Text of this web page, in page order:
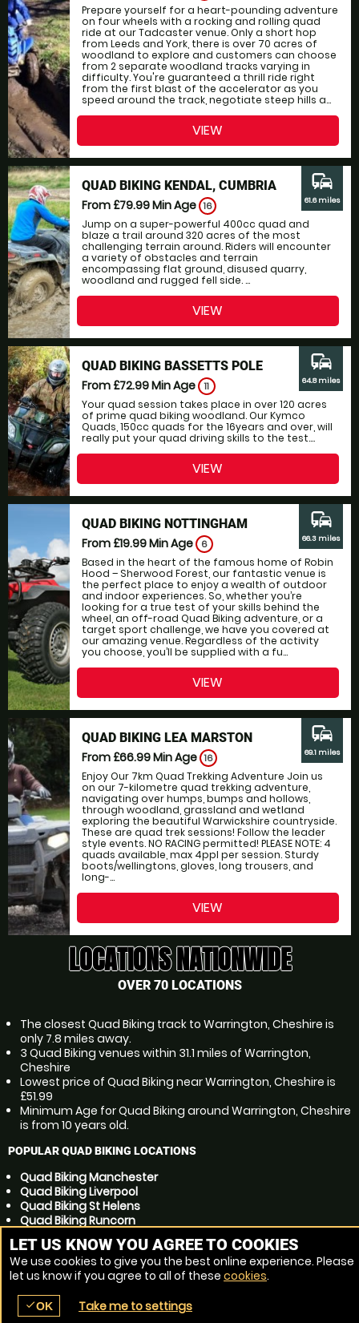
Prepare yourself for a heart-pounding adventure
on four wheels with a rocking and rolling quad
ride at our Tadcaster venue. Only a short hop
from Leeds and York, there is over 70 acres of
woodland to explore and customers can choose
from 2 separate woodland tracks varying in
difficulty. You're guaranteed a thrill ride right
from the first blast of the accelerator as you
speed around the track, negotiate steep hills a...
VIEW
QUAD BIKING KENDAL, CUMBRIA
From £79.99Min Age 16
Jump on a super-powerful 400cc quad and
blaze a trail around 320 acres of the most
challenging terrain around. Riders will encounter
a variety of obstacles and terrain
encompassing flat ground, disused quarry,
woodland and rugged fell side. ...
commute
61.6 miles
VIEW
QUAD BIKING BASSETTS POLE
From £72.99Min Age 11
Your quad session takes place in over 120 acres
of prime quad biking woodland. Our Kymco
Quads, 150cc quads for the 16years and over, will
really put your quad driving skills to the test....
commute
64.8 miles
VIEW
QUAD BIKING NOTTINGHAM
From £19.99Min Age 6
Based in the heart of the famous home of Robin
Hood – Sherwood Forest, our fantastic venue is
the perfect place to enjoy a wealth of outdoor
and indoor experiences. So, whether you’re
looking for a true test of your skills behind the
wheel, an off-road Quad Biking adventure, or a
target sport challenge, we have you covered at
our amazing venue. Regardless of the activity
you choose, you’ll be supplied with a fu...
commute
66.3 miles
VIEW
QUAD BIKING LEA MARSTON
From £66.99Min Age 16
Enjoy Our 7km Quad Trekking Adventure Join us
on our 7-kilometre quad trekking adventure,
navigating over humps, bumps and hollows,
through woodland, grassland and wetland
exploring the beautiful Warwickshire countryside.
These are quad trek sessions! Follow the leader
style events. NO RACING permitted! PLEASE NOTE: 4
quads available, max 4ppl per session. Sturdy
boots/wellingtons, gloves, long trousers, and
long-...
commute
69.1 miles
VIEW
LOCATIONS NATIONWIDE
OVER 70 LOCATIONS
The closest Quad Biking track to Warrington, Cheshire is
only 7.8 miles away.
3 Quad Biking venues within 31.1 miles of Warrington,
Cheshire
Lowest price of Quad Biking near Warrington, Cheshire is
£51.99
Minimum Age for Quad Biking around Warrington, Cheshire
is from 10 years old.
POPULAR QUAD BIKING LOCATIONS
Quad Biking Manchester
Quad Biking Liverpool
Quad Biking St Helens
Quad Biking Runcorn
Quad Biking Bolton
Quad Biking Widnes
Quad Biking Stockport
Quad Biking Wigan
Quad Biking Preston
Quad Biking Huyton
place menu
LET US KNOW YOU AGREE TO COOKIES
We use cookies to give you the best online experience. Please
let us know if you agree to all of these cookies.
checkOK Take me to settings